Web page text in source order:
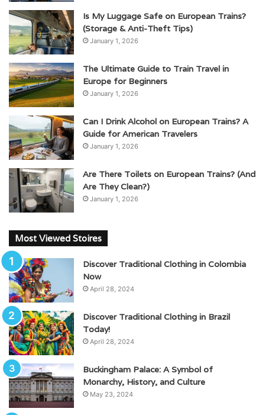
Is My Luggage Safe on European Trains?
(Storage & Anti-Theft Tips)
January 1, 2026
The Ultimate Guide to Train Travel in
Europe for Beginners
January 1, 2026
Can I Drink Alcohol on European Trains? A
Guide for American Travelers
January 1, 2026
Are There Toilets on European Trains? (And
Are They Clean?)
January 1, 2026
Most Viewed Stoires
Discover Traditional Clothing in Colombia
Now
April 28, 2024
Discover Traditional Clothing in Brazil
Today!
April 28, 2024
Buckingham Palace: A Symbol of
Monarchy, History, and Culture
May 23, 2024